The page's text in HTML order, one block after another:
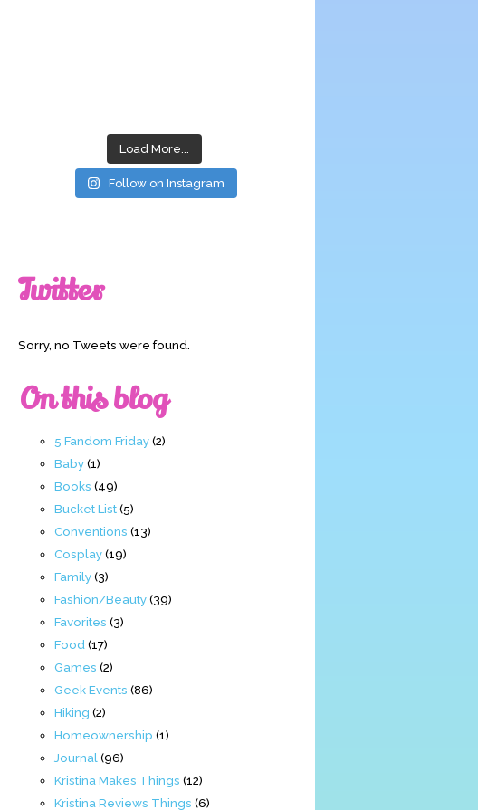
Load More...
Follow on Instagram
Twitter
Sorry, no Tweets were found.
On this blog
5 Fandom Friday(2)
Baby(1)
Books (49)
Bucket List(5)
Conventions (13)
Cosplay(19)
Family(3)
Fashion/Beauty(39)
Favorites (3)
Food (17)
Games (2)
Geek Events (86)
Hiking (2)
Homeownership (1)
Journal (96)
Kristina Makes Things (12)
Kristina Reviews Things (6)